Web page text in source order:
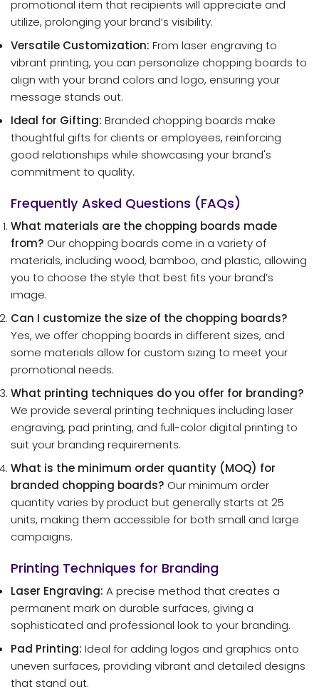
promotional item that recipients will appreciate and
utilize, prolonging your brand’s visibility.
Versatile Customization: From laser engraving to
vibrant printing, you can personalize chopping boards to
align with your brand colors and logo, ensuring your
message stands out.
Ideal for Gifting: Branded chopping boards make
thoughtful gifts for clients or employees, reinforcing
good relationships while showcasing your brand's
commitment to quality.
Frequently Asked Questions (FAQs)
What materials are the chopping boards made
from? Our chopping boards come in a variety of
materials, including wood, bamboo, and plastic, allowing
you to choose the style that best fits your brand’s
image.
Can I customize the size of the chopping boards?
Yes, we offer chopping boards in different sizes, and
some materials allow for custom sizing to meet your
promotional needs.
What printing techniques do you offer for branding?
We provide several printing techniques including laser
engraving, pad printing, and full-color digital printing to
suit your branding requirements.
What is the minimum order quantity (MOQ) for
branded chopping boards? Our minimum order
quantity varies by product but generally starts at 25
units, making them accessible for both small and large
campaigns.
Printing Techniques for Branding
Laser Engraving: A precise method that creates a
permanent mark on durable surfaces, giving a
sophisticated and professional look to your branding.
Pad Printing: Ideal for adding logos and graphics onto
uneven surfaces, providing vibrant and detailed designs
that stand out.